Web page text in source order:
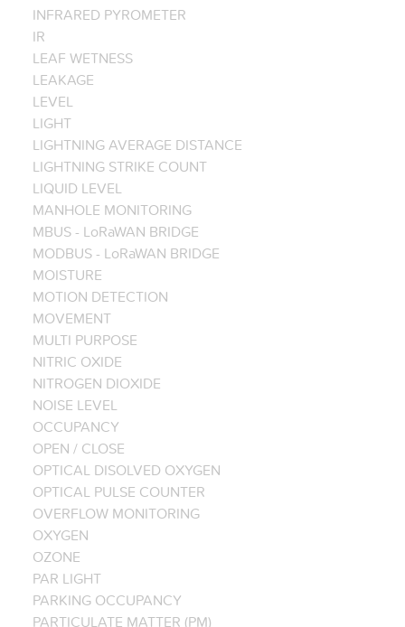
INFRARED PYROMETER
IR
LEAF WETNESS
LEAKAGE
LEVEL
LIGHT
LIGHTNING AVERAGE DISTANCE
LIGHTNING STRIKE COUNT
LIQUID LEVEL
MANHOLE MONITORING
MBUS - LoRaWAN BRIDGE
MODBUS - LoRaWAN BRIDGE
MOISTURE
MOTION DETECTION
MOVEMENT
MULTI PURPOSE
NITRIC OXIDE
NITROGEN DIOXIDE
NOISE LEVEL
OCCUPANCY
OPEN / CLOSE
OPTICAL DISOLVED OXYGEN
OPTICAL PULSE COUNTER
OVERFLOW MONITORING
OXYGEN
OZONE
PAR LIGHT
PARKING OCCUPANCY
PARTICULATE MATTER (PM)